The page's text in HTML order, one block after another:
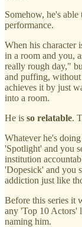
Somehow, he's
performance.
When his character
in a room and you,
really rough day,"
and puffing,
achieves it by just
into a room.
He is so relatable.
Whatever he's
'Spotlight' and you
institution
'Dopesick' and you
addiction just like
Before this series it
any 'Top 10 Actors'
naming him.